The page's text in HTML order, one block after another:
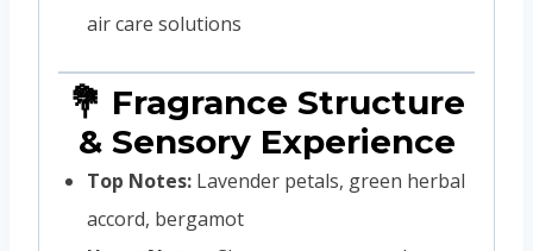
air care solutions
💐 Fragrance Structure
& Sensory Experience
Top Notes: Lavender petals, green herbal
accord, bergamot